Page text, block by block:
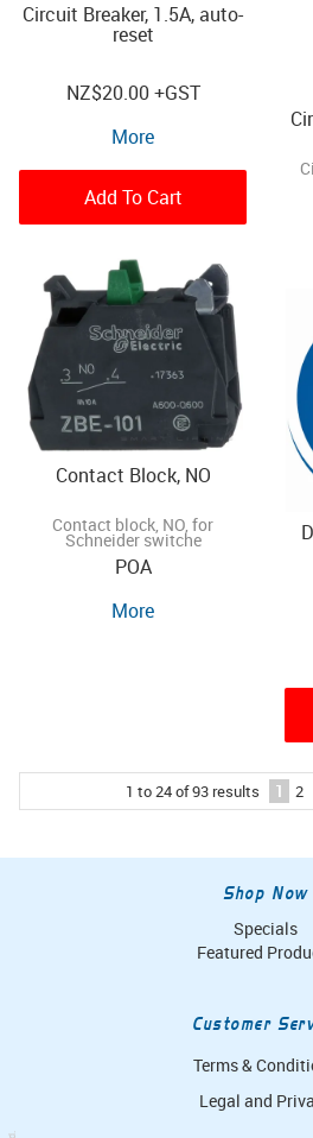
Circuit Breaker, 1.5A, auto-
reset
NZ$20.00+GST
More
Add To Cart
Contact Block, NO
Contact block, NO, for
Schneider switche
POA
More
1 to24of93results 1 2
Shop Now
Specials
Featured
Customer
Terms &
Legal and